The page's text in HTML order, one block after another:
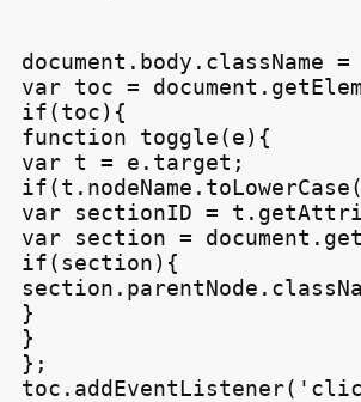
var toc =
if(toc){
function toggle(e){
var t = e.target;
var sectionID =
var section =
if(section){
}
}
};